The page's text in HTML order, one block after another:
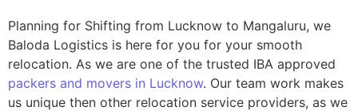
Planning for Shifting from Lucknow to Mangaluru, we
Baloda Logistics is here for you for your smooth
relocation. As we are one of the trusted IBA approved
packers and movers in Lucknow. Our team work makes
us unique then other relocation service providers, as we